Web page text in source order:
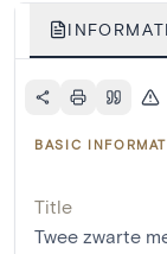
BASIC
Title
Twee zwarte